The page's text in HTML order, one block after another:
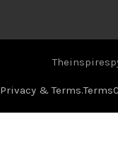
Privacy & Terms.Terms